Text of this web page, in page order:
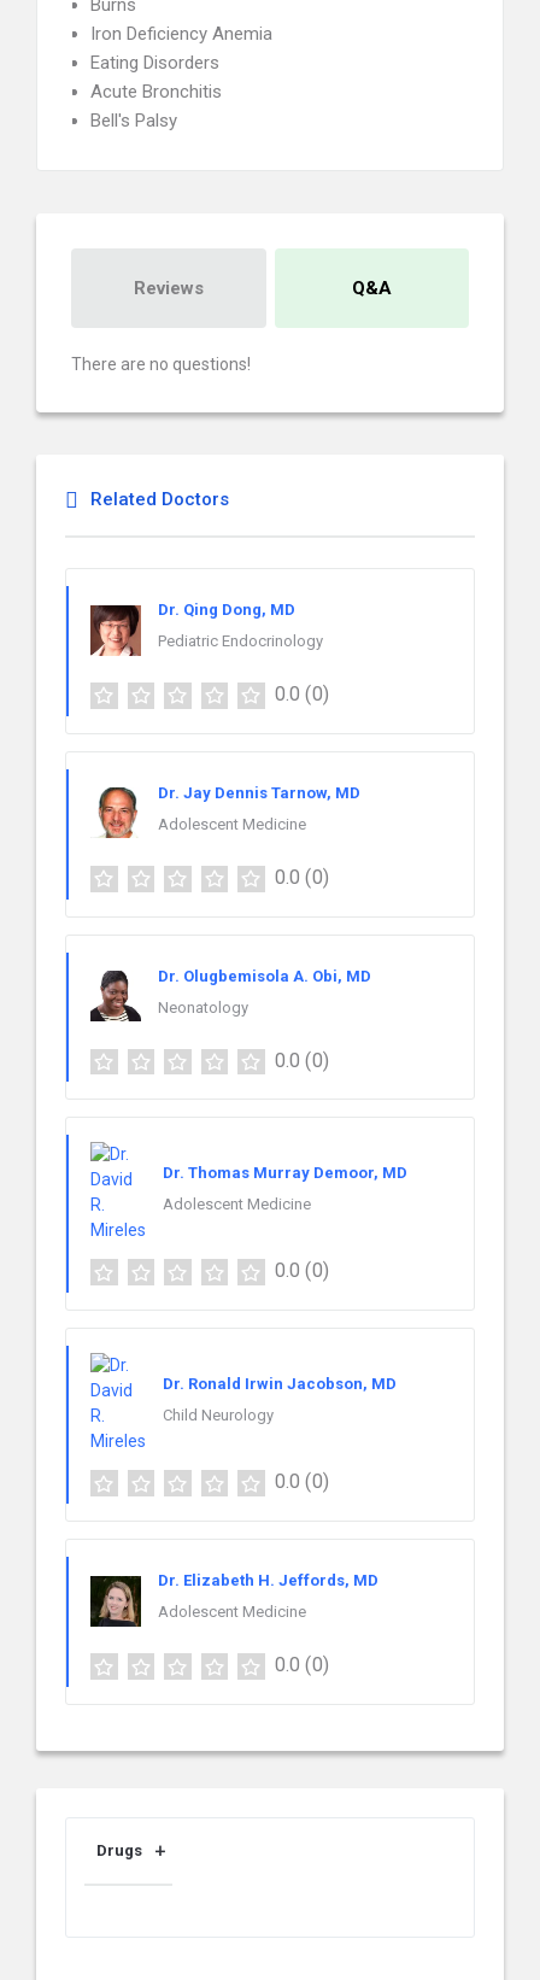
Burns
Iron Deficiency Anemia
Eating Disorders
Acute Bronchitis
Bell's Palsy
Reviews Q&A
There are no questions!
Related Doctors
Dr. Qing Dong, MD
Pediatric Endocrinology
0.0 (0)
Dr. Jay Dennis Tarnow, MD
Adolescent Medicine
0.0 (0)
Dr. Olugbemisola A. Obi, MD
Neonatology
0.0 (0)
Dr. Thomas Murray Demoor, MD
Adolescent Medicine
0.0 (0)
Dr. Ronald Irwin Jacobson, MD
Child Neurology
0.0 (0)
Dr. Elizabeth H. Jeffords, MD
Adolescent Medicine
0.0 (0)
Drugs